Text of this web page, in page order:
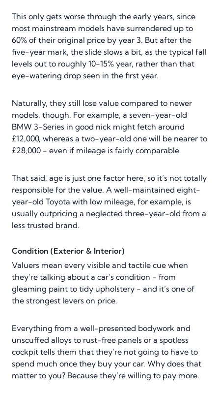
This only gets worse through the early years, since
most mainstream models have surrendered up to
60% of their original price by year 3. But after the
five-year mark, the slide slows a bit, as the typical fall
levels out to roughly 10-15% year, rather than that
eye-watering drop seen in the first year.
Naturally, they still lose value compared to newer
models, though. For example, a seven-year-old
BMW 3-Series in good nick might fetch around
£12,000, whereas a two-year-old one will be nearer to
£28,000 - even if mileage is fairly comparable.
That said, age is just one factor here, so it’s not totally
responsible for the value. A well-maintained eight-
year-old Toyota with low mileage, for example, is
usually outpricing a neglected three-year-old from a
less trusted brand.
Condition (Exterior & Interior)
Valuers mean every visible and tactile cue when
they’re talking about a car’s condition - from
gleaming paint to tidy upholstery - and it’s one of
the strongest levers on price.
Everything from a well-presented bodywork and
unscuffed alloys to rust-free panels or a spotless
cockpit tells them that they’re not going to have to
spend much once they buy your car. Why does that
matter to you? Because they’re willing to pay more.